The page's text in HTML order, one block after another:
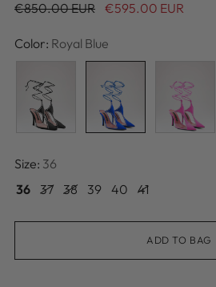
Regular
€850.00 EUR €595.00 EUR
Color: Royal Blue
Size: 36
36 37 38 39 40 41
ADD TO BAG